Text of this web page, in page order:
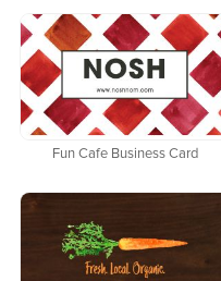
Fun Cafe Business Card